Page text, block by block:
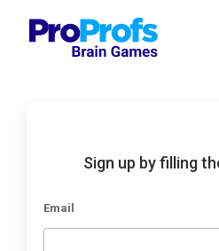
Sign up by filling
Email